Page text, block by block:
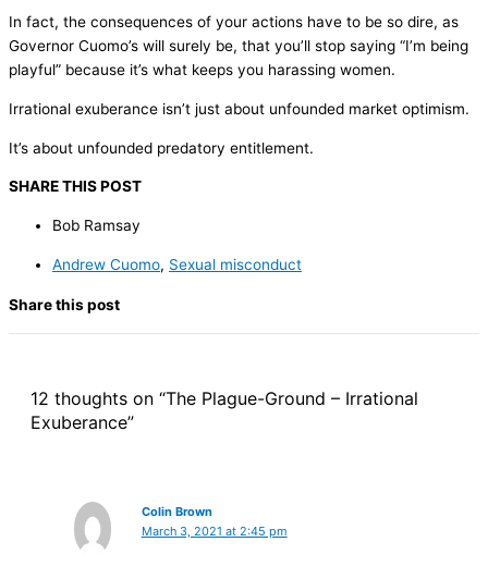
In fact, the consequences of your actions have to be so dire, as
Governor Cuomo’s will surely be, that you’ll stop saying “I’m being
playful” because it’s what keeps you harassing women.
Irrational exuberance isn’t just about unfounded market optimism.
It’s about unfounded predatory entitlement.
SHARE THIS POST
Bob Ramsay
Andrew Cuomo, Sexual misconduct
Share this post
12 thoughts on “The Plague-Ground – Irrational
Exuberance”
Colin Brown
March 3, 2021 at 2:45 pm